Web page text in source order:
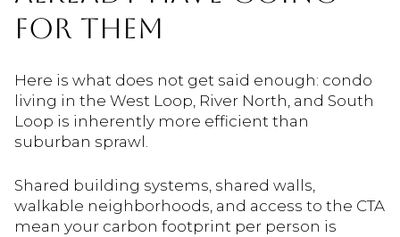
FOR THEM
Here is what does not get said enough: condo
living in the West Loop, River North, and South
Loop is inherently more efficient than
suburban sprawl.
Shared building systems, shared walls,
walkable neighborhoods, and access to the CTA
mean your carbon footprint per person is